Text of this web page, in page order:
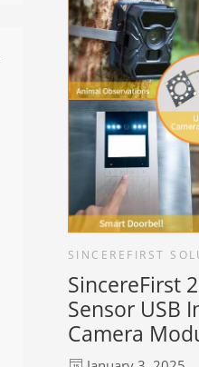
SINCEREFIRST
SincereFirst
Sensor USB
Camera